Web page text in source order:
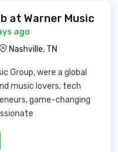
at Warner Music
ago
Nashville, TN
Group, were a global
music lovers, tech
game-changing